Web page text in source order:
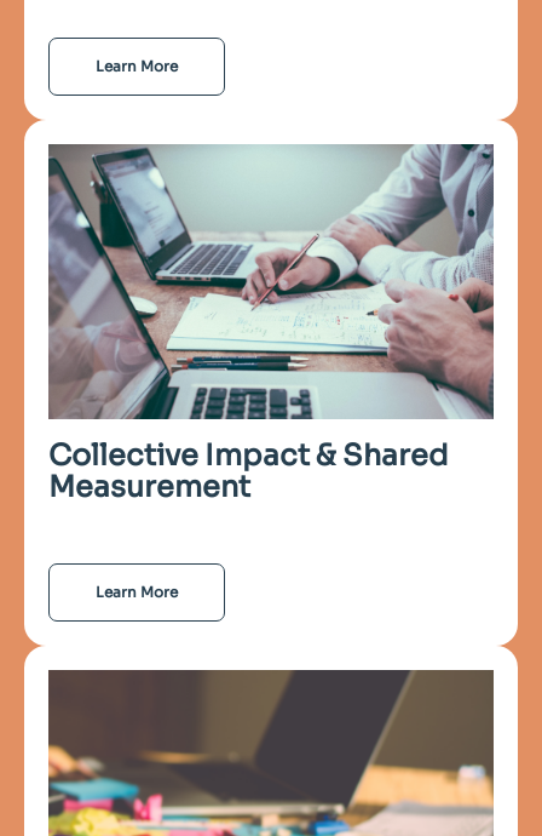
Learn More
Collective Impact & Shared
Measurement
Learn More